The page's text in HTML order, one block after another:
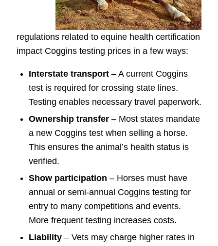
regulations related to equine health certification
impact Coggins testing prices in a few ways:
Interstate transport– A current Coggins
test is required for crossing state lines.
Testing enables necessary travel paperwork.
Ownership transfer– Most states mandate
a new Coggins test when selling a horse.
This ensures the animal’s health status is
verified.
Show participation – Horses must have
annual or semi-annual Coggins testing for
entry to many competitions and events.
More frequent testing increases costs.
Liability– Vets may charge higher rates in